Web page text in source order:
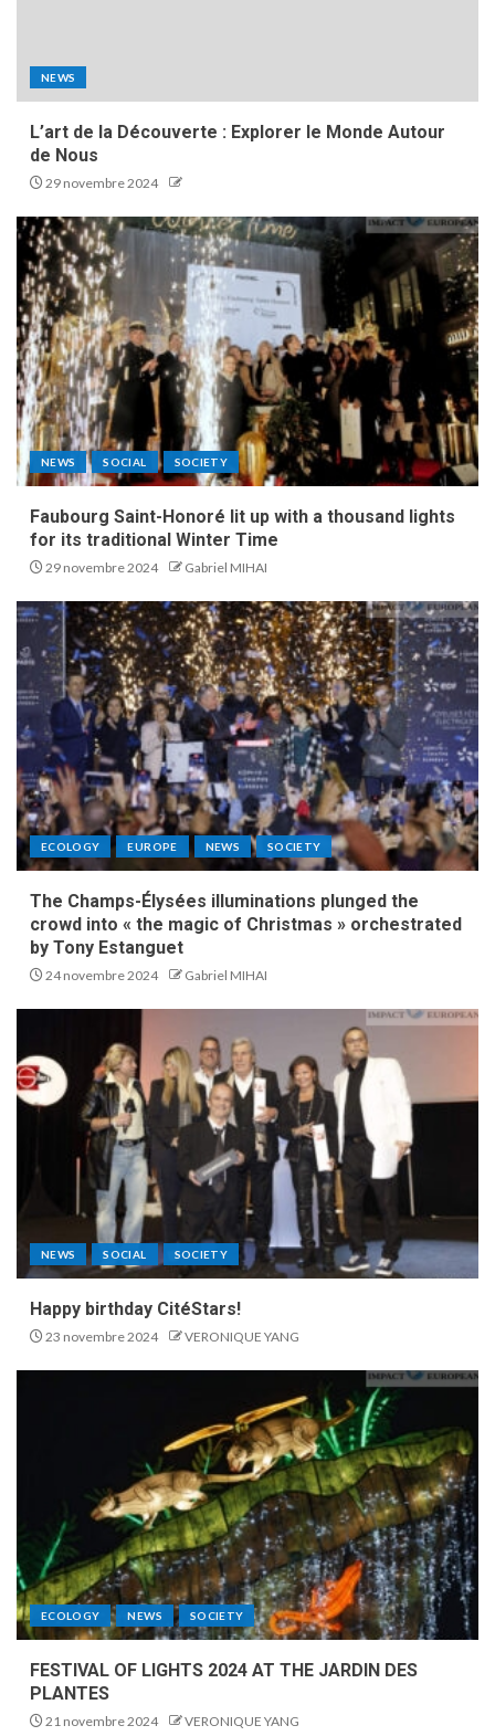
NEWS
L’art de la Découverte : Explorer le Monde Autour
de Nous
29 novembre 2024
NEWS SOCIAL SOCIETY
Faubourg Saint-Honoré lit up with a thousand lights
for its traditional Winter Time
29 novembre 2024 Gabriel MIHAI
ECOLOGY EUROPE NEWS SOCIETY
The Champs-Élysées illuminations plunged the
crowd into « the magic of Christmas » orchestrated
by Tony Estanguet
24 novembre 2024 Gabriel MIHAI
NEWS SOCIAL SOCIETY
Happy birthday CitéStars!
23 novembre 2024 VERONIQUE YANG
ECOLOGY NEWS SOCIETY
FESTIVAL OF LIGHTS 2024 AT THE JARDIN DES
PLANTES
21 novembre 2024 VERONIQUE YANG